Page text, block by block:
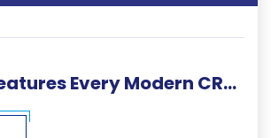
Essential Features Every Modern CRM Development Project Needs